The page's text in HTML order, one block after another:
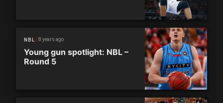
NBL 8 years ago
Young gun spotlight: NBL –
Round 5